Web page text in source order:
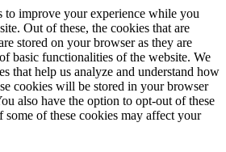
to improve your experience while you
Out of these, the cookies that are
stored on your browser as they are
basic functionalities of the website. We
that help us analyze and understand how
cookies will be stored in your browser
also have the option to opt-out of these
of these cookies may affect your